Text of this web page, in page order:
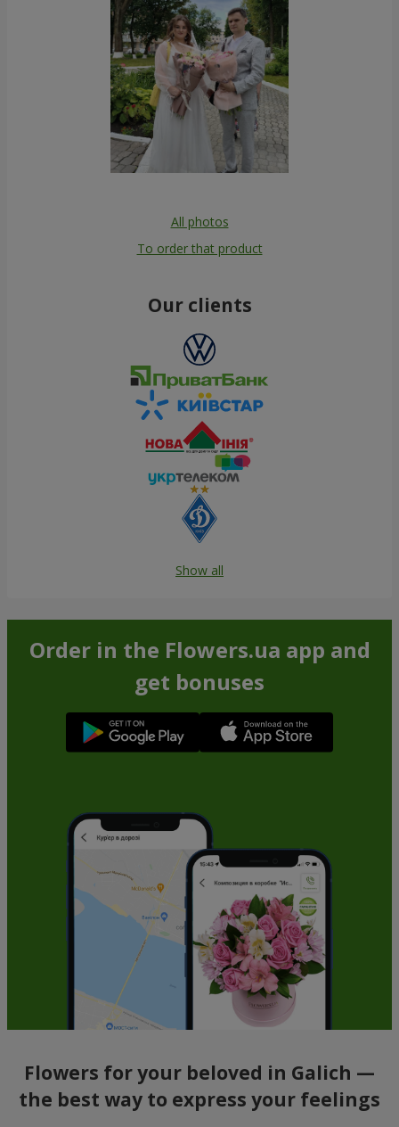
All photos
To order that product
Our clients
Show all
Order in the Flowers.ua app and
get bonuses
Flowers for your beloved in Galich —
the best way to express your feelings